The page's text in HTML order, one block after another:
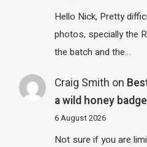
Hello Nick, Pretty
photos, specially the
the batch and the…
Craig Smith on
a wild honey
6 August 2026
Not sure if you are